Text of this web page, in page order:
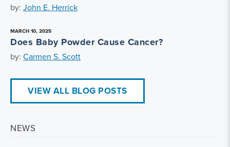
by: John E. Herrick
MARCH 10, 2025
Does Baby Powder Cause Cancer?
by: Carmen S. Scott
VIEW ALL BLOG POSTS
NEWS